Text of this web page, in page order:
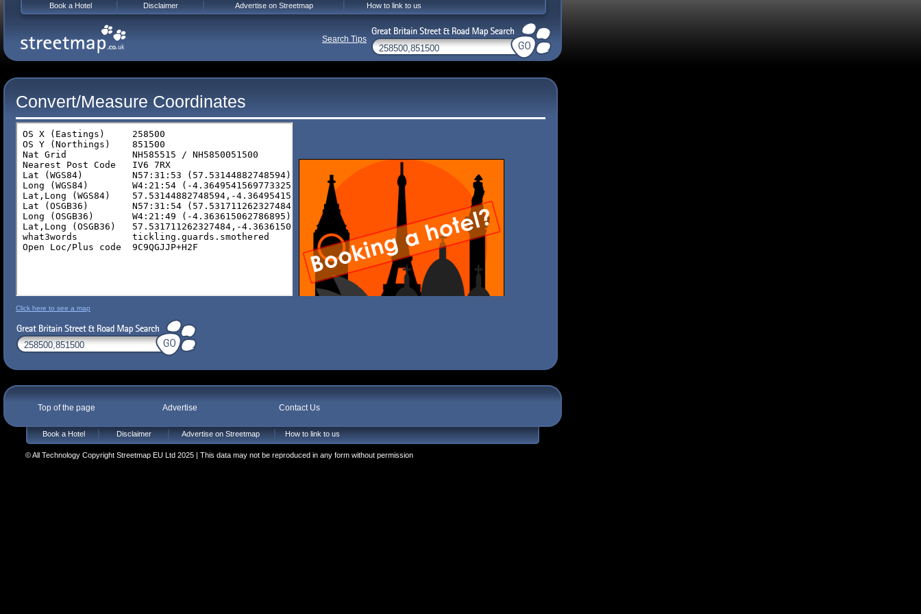
Convert/Measure Coordinates
Click here to see a map
Top of the page Advertise Contact Us
Book a Hotel Disclaimer Advertise on Streetmap How to link to us
© All Technology Copyright Streetmap EU Ltd 2025 | This data may not be reproduced in any form without permission
Book a Hotel Disclaimer Advertise on Streetmap How to link to us
Search Tips